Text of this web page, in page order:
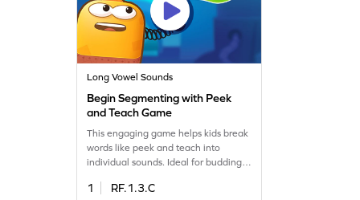
Long Vowel Sounds
Begin Segmenting with Peek
and Teach Game
This engaging game helps kids break
words like peek and teach into
individual sounds. Ideal for budding
with "ea" and "ee." Kids will explore
1
RF.1.3.C